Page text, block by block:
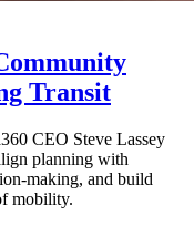
Transit
CEO Steve Lassey
planning with
making, and build
mobility.